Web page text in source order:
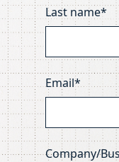
Last name*
Email*
Company/